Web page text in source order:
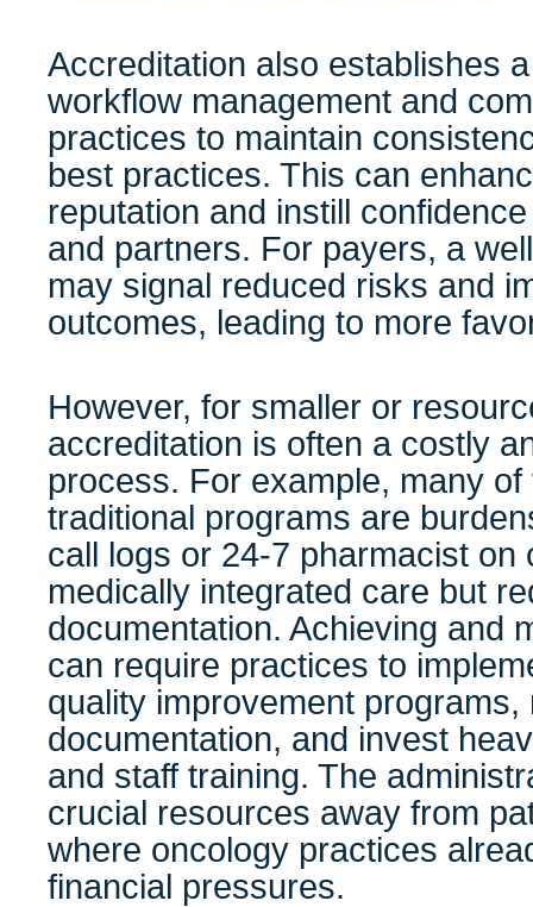
Accreditation also establishes
workflow management and
practices to maintain
best practices. This can
reputation and instill
and partners. For payers, a
may signal reduced risks and
outcomes, leading to more
However, for smaller or
accreditation is often a costly
process. For example, many
traditional programs are
call logs or 24-7 pharmacist on
medically integrated care but
documentation. Achieving and
can require practices to
quality improvement
documentation, and invest
and staff training. The
crucial resources away from
where oncology practices
financial pressures.